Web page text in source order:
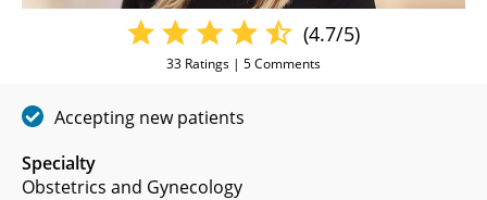
Specialty
Obstetrics and Gynecology
(4.7/5)
33 Ratings | 5Comments
Accepting new patients